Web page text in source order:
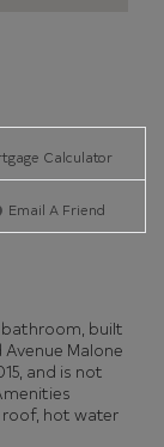
Calculator
Email A Friend
bathroom, built
Malone
and is not
roof, hot water